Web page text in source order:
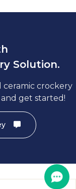
Solution.
crockery
get started!